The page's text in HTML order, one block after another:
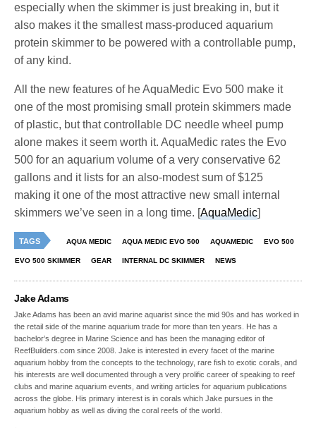
especially when the skimmer is just breaking in, but it
also makes it the smallest mass-produced aquarium
protein skimmer to be powered with a controllable pump,
of any kind.
All the new features of he AquaMedic Evo 500 make it
one of the most promising small protein skimmers made
of plastic, but that controllable DC needle wheel pump
alone makes it seem worth it. AquaMedic rates the Evo
500 for an aquarium volume of a very conservative 62
gallons and it lists for an also-modest sum of $125
making it one of the most attractive new small internal
skimmers we’ve seen in a long time. [AquaMedic]
TAGS AQUA MEDIC AQUA MEDIC EVO 500 AQUAMEDIC EVO 500
EVO 500 SKIMMER GEAR INTERNAL DC SKIMMER NEWS
Jake Adams
Jake Adams has been an avid marine aquarist since the mid 90s and has worked in
the retail side of the marine aquarium trade for more than ten years. He has a
bachelor’s degree in Marine Science and has been the managing editor of
ReefBuilders.com since 2008. Jake is interested in every facet of the marine
aquarium hobby from the concepts to the technology, rare fish to exotic corals, and
his interests are well documented through a very prolific career of speaking to reef
clubs and marine aquarium events, and writing articles for aquarium publications
across the globe. His primary interest is in corals which Jake pursues in the
aquarium hobby as well as diving the coral reefs of the world.